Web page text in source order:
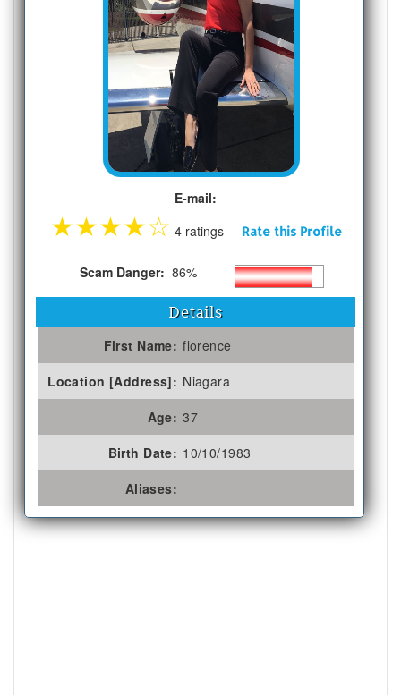
E-mail:
★★★★☆ 4 ratings Rate this Profile
Scam Danger: 86%
Details
First Name: florence
Location [Address]: Niagara
Age: 37
Birth Date: 10/10/1983
Aliases: